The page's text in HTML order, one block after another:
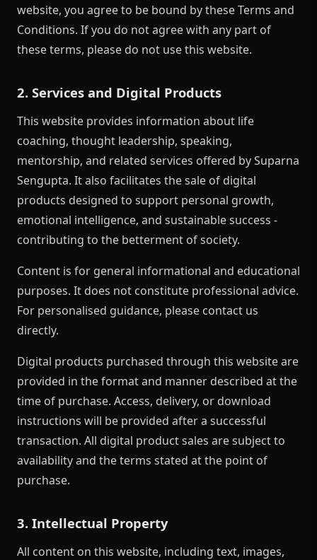
website, you agree to be bound by these Terms and
Conditions. If you do not agree with any part of
these terms, please do not use this website.
2. Services and Digital Products
This website provides information about life
coaching, thought leadership, speaking,
mentorship, and related services offered by Suparna
Sengupta. It also facilitates the sale of digital
products designed to support personal growth,
emotional intelligence, and sustainable success -
contributing to the betterment of society.
Content is for general informational and educational
purposes. It does not constitute professional advice.
For personalised guidance, please contact us
directly.
Digital products purchased through this website are
provided in the format and manner described at the
time of purchase. Access, delivery, or download
instructions will be provided after a successful
transaction. All digital product sales are subject to
availability and the terms stated at the point of
purchase.
3. Intellectual Property
All content on this website, including text, images,